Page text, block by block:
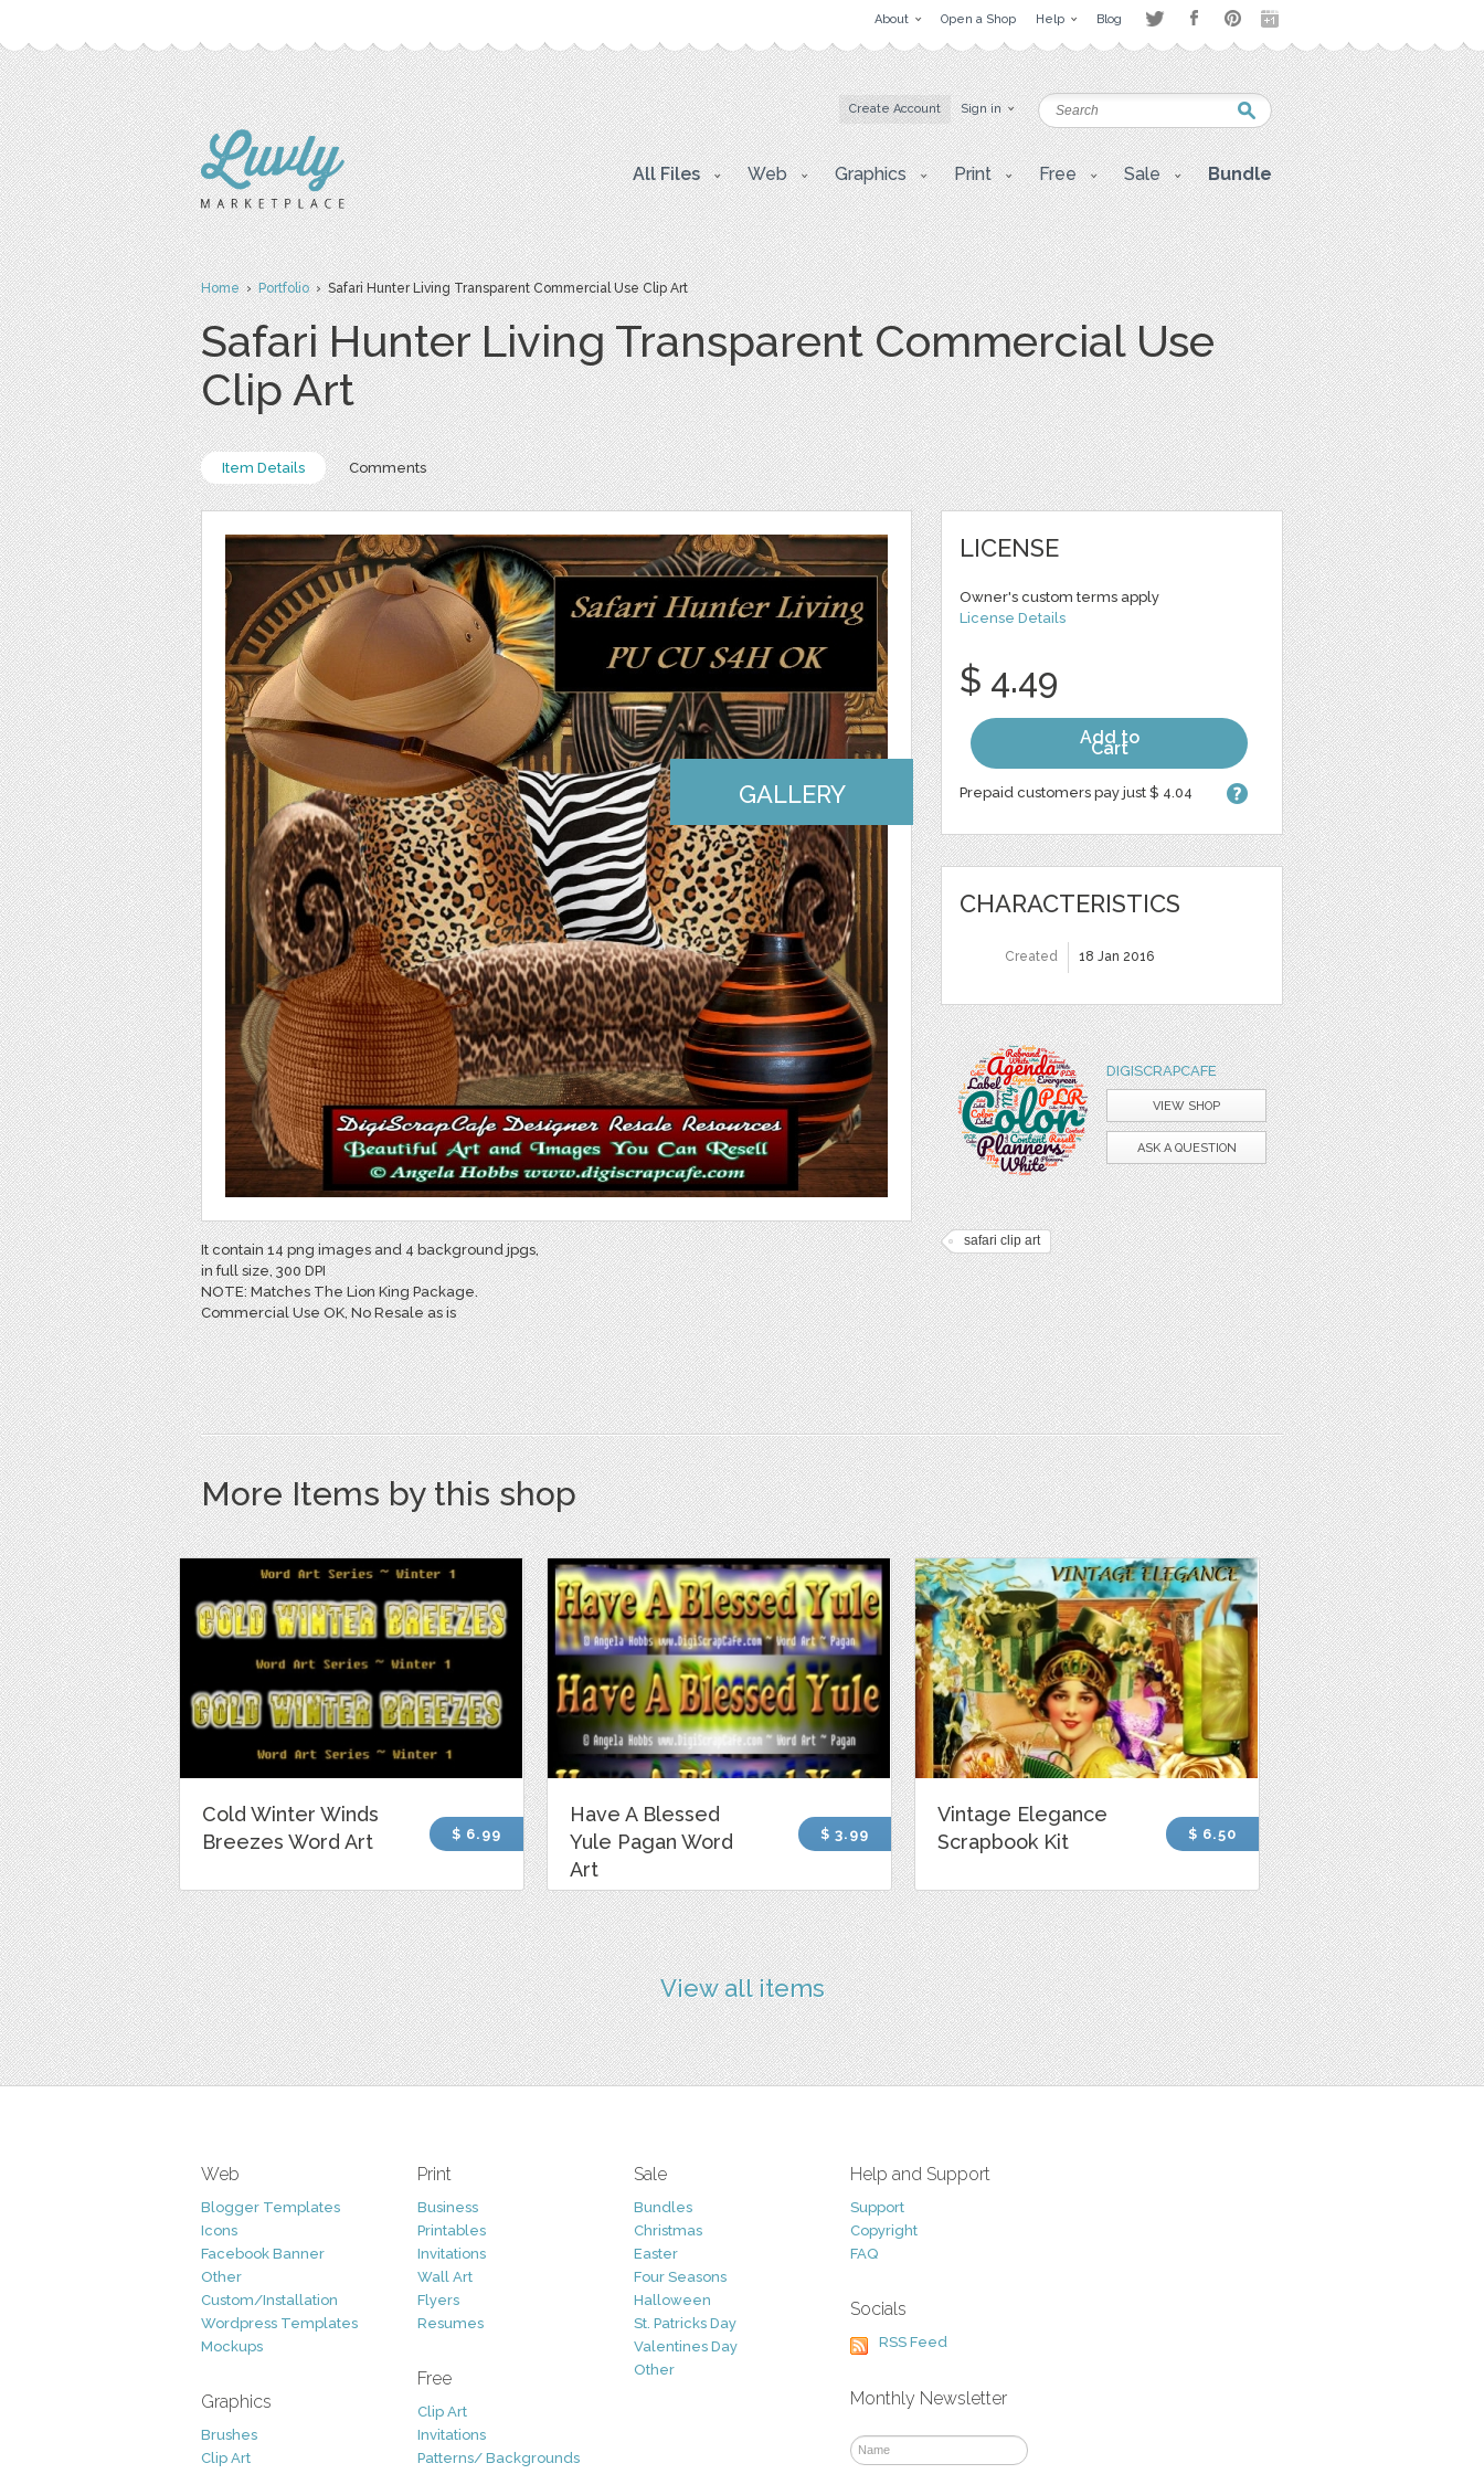
About Open a Shop Help Blog
Create Account Sign in
All Files Web Graphics Print Free Sale Bundle
Home›Portfolio› Safari Hunter Living Transparent Commercial Use Clip Art
Safari Hunter Living Transparent Commercial Use
Clip Art
Item Details Comments
GALLERY
It contain 14 png images and 4 background jpgs,
in full size, 300 DPI
NOTE: Matches The Lion King Package.
Commercial Use OK, No Resale as is
LICENSE
Owner's custom terms apply
License Details
$ 4.49
Add to
Cart
Prepaid customers pay just $ 4.04
CHARACTERISTICS
Created 18 Jan 2016
DIGISCRAPCAFE
VIEW SHOP
ASK A QUESTION
safari clip art
More Items by this shop
Cold Winter Winds
Breezes Word Art
$ 6.99
Have A Blessed
Yule Pagan Word
Art
$ 3.99
Vintage Elegance
Scrapbook Kit
$ 6.50
View all items
Web
Blogger Templates
Icons
Facebook Banner
Other
Custom/Installation
Wordpress Templates
Mockups
Graphics
Brushes
Clip Art
Print
Business
Printables
Invitations
Wall Art
Flyers
Resumes
Free
Clip Art
Invitations
Patterns/ Backgrounds
Sale
Bundles
Christmas
Easter
Four Seasons
Halloween
St. Patricks Day
Valentines Day
Other
Help and Support
Support
Copyright
FAQ
Socials
RSS Feed
Monthly Newsletter